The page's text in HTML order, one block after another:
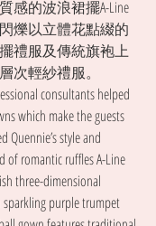
感的波浪裙擺A-Line
爍以立體花點綴的
禮服及傳統旗袍上
次輕紗禮服。
consultants helped
which make the guests
Quennie’s style and
of romantic ruffles A-Line
three-dimensional
purple trumpet